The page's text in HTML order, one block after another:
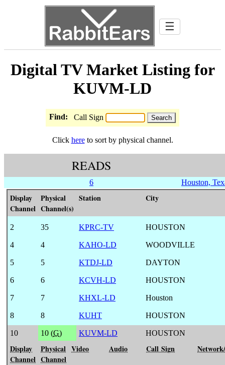
☰
Digital TV Market Listing for
KUVM-LD
Find: Call Sign
Click hereto sort by physical channel.
READS
6 Houston,
Display
Channel
Physical
Channel(s)
Station City
2 35 KPRC-TV HOUSTON
4 4 KAHO-LD WOODVILLE
5 5 KTDJ-LD DAYTON
6 6 KCVH-LD HOUSTON
7 7 KHXL-LD Houston
8 8 KUHT HOUSTON
10 10 (G) KUVM-LD HOUSTON
Display
Channel
Physical
Channel
Video Audio Call Sign